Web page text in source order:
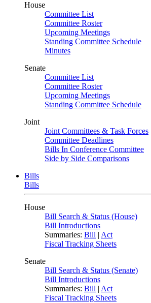
House
Committee List
Committee Roster
Upcoming Meetings
Standing Committee Schedule
Minutes
Senate
Committee List
Committee Roster
Upcoming Meetings
Standing Committee Schedule
Joint
Joint Committees & Task Forces
Committee Deadlines
Bills In Conference Committee
Side by Side Comparisons
Bills
Bills
House
Bill Search & Status (House)
Bill Introductions
Summaries: Bill | Act
Fiscal Tracking Sheets
Senate
Bill Search & Status (Senate)
Bill Introductions
Summaries: Bill | Act
Fiscal Tracking Sheets